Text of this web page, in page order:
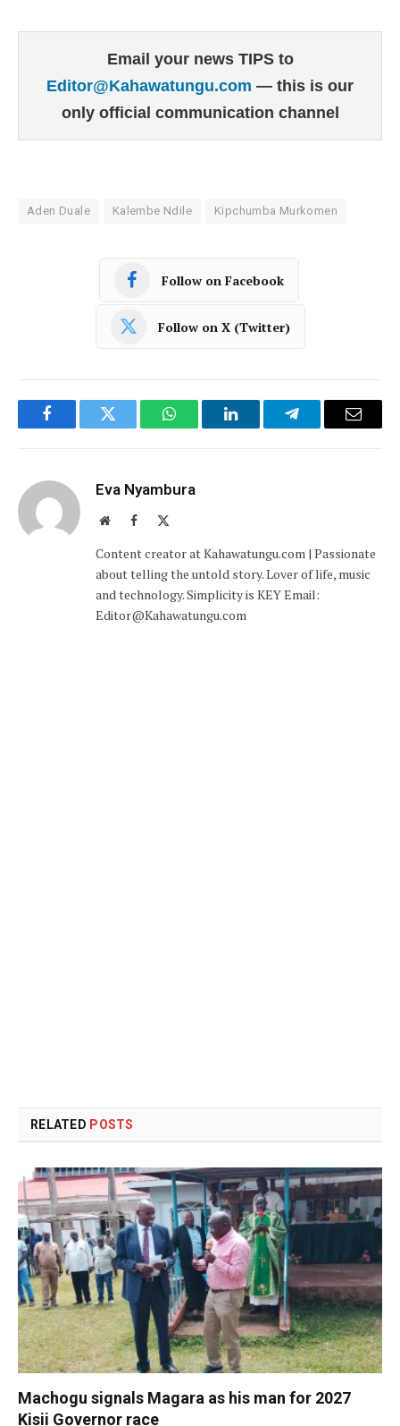
Email your news TIPS to
Editor@Kahawatungu.com — this is our
only official communication channel
Aden Duale Kalembe Ndile Kipchumba Murkomen
Follow on Facebook
Follow on X (Twitter)
FacebookTwitter WhatsAppLinkedInTelegramEmail
Eva Nyambura
WebsiteFacebook
Content creator at Kahawatungu.com | Passionate
about telling the untold story. Lover of life, music
and technology. Simplicity is KEY Email:
Editor@Kahawatungu.com
RELATED POSTS
Machogu signals Magara as his man for 2027
Kisii Governor race